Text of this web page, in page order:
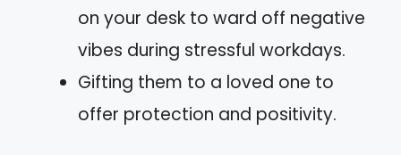
on your desk to ward off negative
vibes during stressful workdays.
Gifting them to a loved one to
offer protection and positivity.